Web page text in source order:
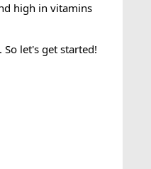
high in vitamins
let's get started!